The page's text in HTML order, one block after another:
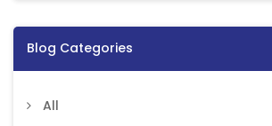
Blog Categories
All